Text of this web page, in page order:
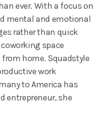
ever. With a focus on
mental and emotional
rather than quick
space
home. Squadstyle
work
to America has
entrepreneur, she